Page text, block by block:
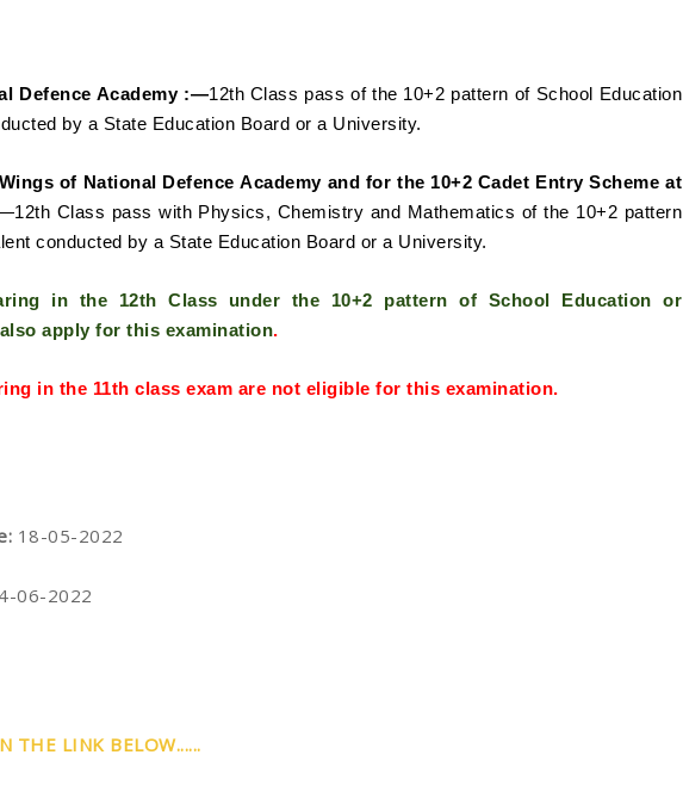
Defence Academy :—12th Class pass of the 10+2 pattern of School Education
by a State Education Board or a University.
of National DefenceAcademy and for the 10+2 Cadet Entry Scheme at
Class pass with Physics, Chemistry and Mathematics of the 10+2 pattern
conducted by a State Education Board or a University.
in the 12th Class under the 10+2 pattern of School Education or
apply for this examination.
in the 11th class exam are not eligible for this examination.
18-05-2022
06-2022
THE LINK BELOW......